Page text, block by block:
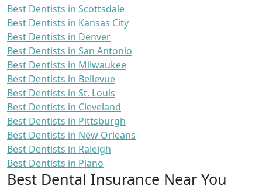
Best Dentists in Scottsdale
Best Dentists in Kansas City
Best Dentists in Denver
Best Dentists in San Antonio
Best Dentists in Milwaukee
Best Dentists in Bellevue
Best Dentists in St. Louis
Best Dentists in Cleveland
Best Dentists in Pittsburgh
Best Dentists in New Orleans
Best Dentists in Raleigh
Best Dentists in Plano
Best Dental Insurance Near You